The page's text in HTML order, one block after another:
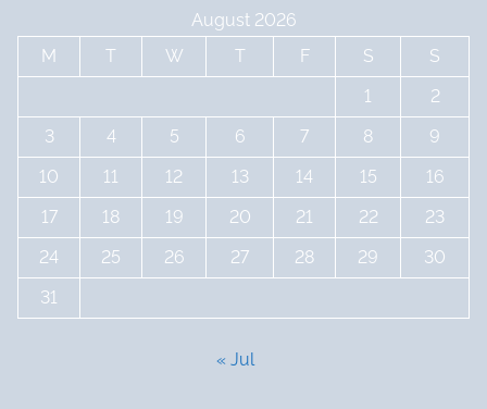
August 2026
M
T W T F S
S
1
2
3
4 5 6 7 8
9
10
11 12 13 14 15
16
17
18 19 20 21 22
23
24
25 26 27 28 29
30
31
« Jul